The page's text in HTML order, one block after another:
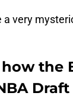
very
the
Draft